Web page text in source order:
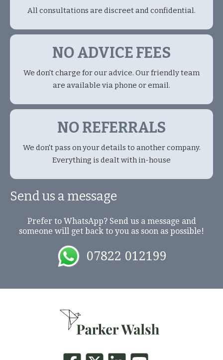
All consultations are discreet and confidential.
NO ADVICE FEES
We don't charge for our advice. Our friendly team
are available via phone or email.
NO REFERRALS
We don't pass on your details to another company.
Everything is dealt with in-house
Send us a message
Prefer to WhatsApp? Send us a message and
someone will get back to you as soon as possible!
07822 012199